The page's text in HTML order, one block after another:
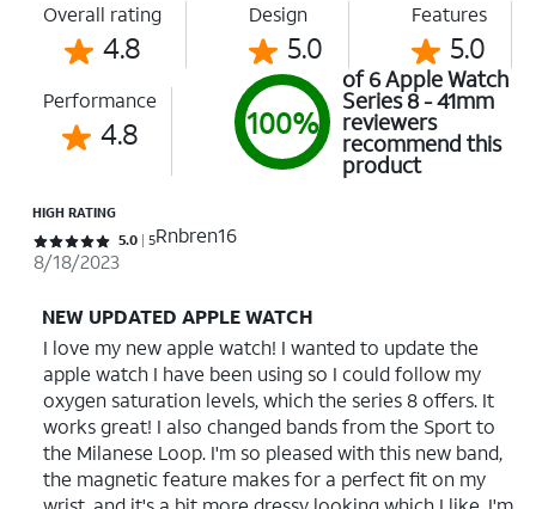
Overall rating
4.8
Design
5.0
Features
5.0
Performance
4.8 100%
of 6 Apple Watch
Series 8 - 41mm
reviewers
recommend this
product
HIGH RATING
Rated 5 out of 5 stars with 5 reviews
5.0 5Rnbren16
8/18/2023
NEW UPDATED APPLE WATCH
I love my new apple watch! I wanted to update the
apple watch I have been using so I could follow my
oxygen saturation levels, which the series 8 offers. It
works great! I also changed bands from the Sport to
the Milanese Loop. I'm so pleased with this new band,
the magnetic feature makes for a perfect fit on my